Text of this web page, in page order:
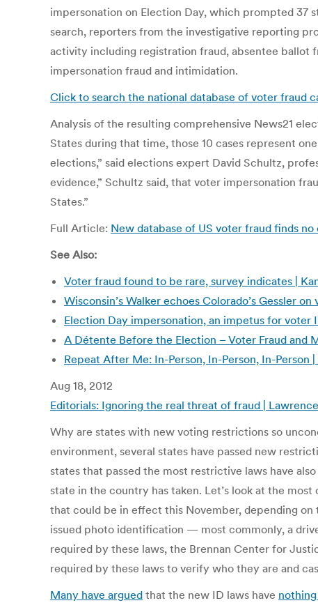
impersonation on Election Day, which prompted 37
search, reporters from the investigative reporting
activity including registration fraud, absentee ballot
impersonation fraud and intimidation.
Click to search the national database of voter fraud
Analysis of the resulting comprehensive News21
States during that time, those 10 cases represent
elections,” said elections expert David Schultz,
evidence,” Schultz said, that voter impersonation
States.”
Full Article: New database of US voter fraud finds
See Also:
Voter fraud found to be rare, survey indicates |
Wisconsin’s Walker echoes Colorado’s Gessler
Election Day impersonation, an impetus for voter
A Détente Before the Election – Voter Fraud and
Repeat After Me: In-Person, In-Person, In-Person
Aug 18, 2012
Editorials: Ignoring the real threat of fraud |
Why are states with new voting restrictions so
environment, several states have passed new
states that passed the most restrictive laws have
state in the country has taken. Let’s look at the
that could be in effect this November, depending
issued photo identification — most commonly, a
required by these laws, the Brennan Center for
required by these laws to verify who they are and
Many have argued that the new ID laws have